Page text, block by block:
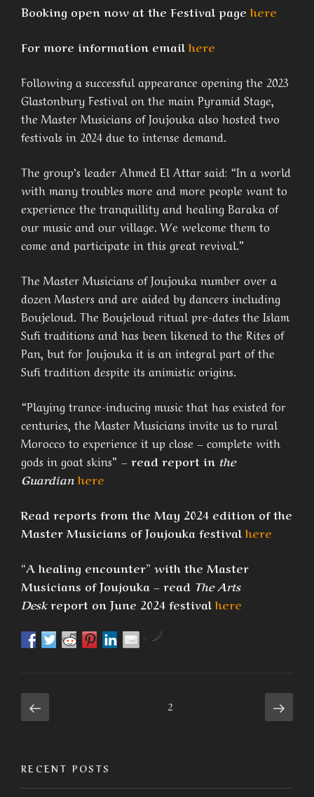
Booking open now at the Festival pagehere
For more information emailhere
Following a successful appearance opening the 2023
Glastonbury Festival on the main Pyramid Stage,
the Master Musicians of Joujouka also hosted two
festivals in 2024 due to intense demand.
The group’s leader Ahmed El Attar said: “In a world
with many troubles more and more people want to
experience the tranquillity and healing Baraka of
our music and our village. We welcome them to
come and participate in this great revival.”
The Master Musicians of Joujouka number over a
dozen Masters and are aided by dancers including
Boujeloud. The Boujeloud ritual pre-dates the Islam
Sufi traditions and has been likened to the Rites of
Pan, but for Joujouka it is an integral part of the
Sufi tradition despite its animistic origins.
“Playing trance-inducing music that has existed for
centuries, the Master Musicians invite us to rural
Morocco to experience it up close – complete with
gods in goat skins” – read report in the
Guardian here
Read reports from the May 2024 edition of the
Master Musicians of Joujouka festivalhere
“A healing encounter” with the Master
Musicians of Joujouka – read The Arts
Deskreport on June 2024 festivalhere
by
Posts
navigation
Previous
page
2 Next
page
RECENT POSTS